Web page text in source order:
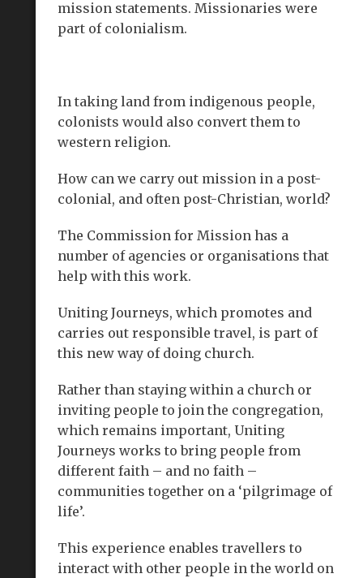
mission statements. Missionaries were
part of colonialism.
In taking land from indigenous people,
colonists would also convert them to
western religion.
How can we carry out mission in a post-
colonial, and often post-Christian, world?
The Commission for Mission has a
number of agencies or organisations that
help with this work.
Uniting Journeys, which promotes and
carries out responsible travel, is part of
this new way of doing church.
Rather than staying within a church or
inviting people to join the congregation,
which remains important, Uniting
Journeys works to bring people from
different faith – and no faith –
communities together on a ‘pilgrimage of
life’.
This experience enables travellers to
interact with other people in the world on